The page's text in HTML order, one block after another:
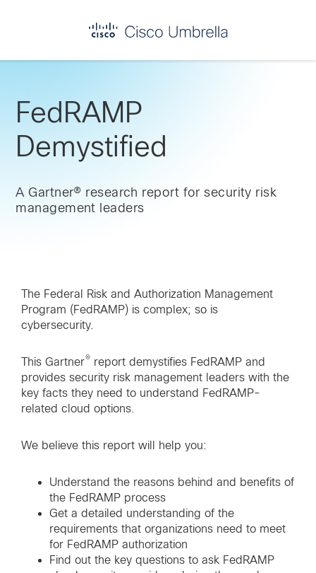
FedRAMP
Demystified
A Gartner® research report for security risk
management leaders
The Federal Risk and Authorization Management
Program (FedRAMP) is complex; so is
cybersecurity.
This Gartner® report demystifies FedRAMP and
provides security risk management leaders with the
key facts they need to understand FedRAMP-
related cloud options.
We believe this report will help you:
Understand the reasons behind and benefits of
the FedRAMP process
Get a detailed understanding of the
requirements that organizations need to meet
for FedRAMP authorization
Find out the key questions to ask FedRAMP